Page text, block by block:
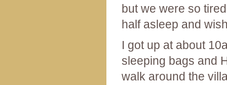
but we were so
half asleep and
I got up at about
sleeping bags and
walk around the